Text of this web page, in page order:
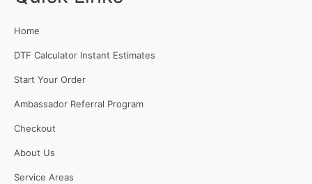
Home
DTF Calculator Instant Estimates
Start Your Order
Ambassador Referral Program
Checkout
About Us
Service Areas